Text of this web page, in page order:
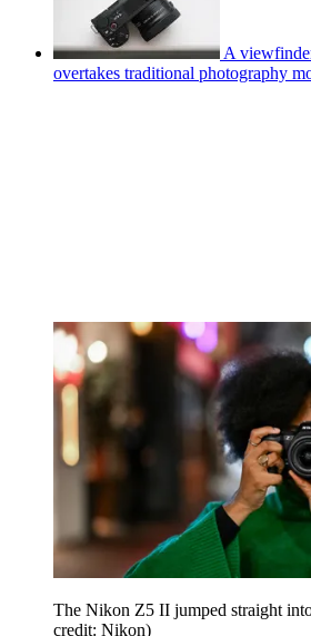
A
overtakes traditional photography
The Nikon Z5 II jumped straight
credit: Nikon)